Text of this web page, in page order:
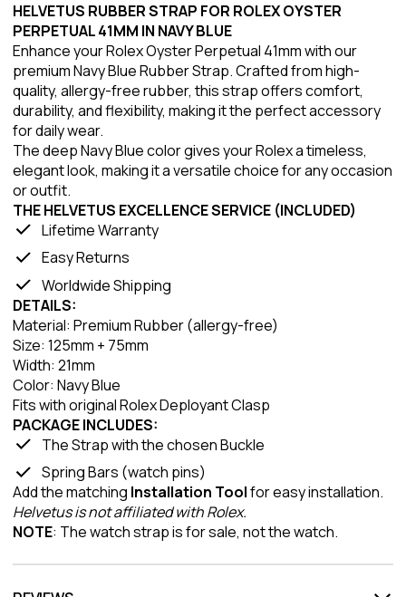
HELVETUS RUBBER STRAP FOR ROLEX OYSTER
PERPETUAL 41MM IN NAVY BLUE
Enhance your Rolex Oyster Perpetual 41mm with our
premium Navy Blue Rubber Strap. Crafted from high-
quality, allergy-free rubber, this strap offers comfort,
durability, and flexibility, making it the perfect accessory
for daily wear.
The deep Navy Blue color gives your Rolex a timeless,
elegant look, making it a versatile choice for any occasion
or outfit.
THE HELVETUS EXCELLENCE SERVICE (INCLUDED)
Lifetime Warranty
Easy Returns
Worldwide Shipping
DETAILS:
Material: Premium Rubber (allergy-free)
Size: 125mm + 75mm
Width: 21mm
Color: Navy Blue
Fits with original Rolex Deployant Clasp
PACKAGE INCLUDES:
The Strap with the chosen Buckle
Spring Bars (watch pins)
Add the matching Installation Toolfor easy installation.
Helvetus is not affiliated with Rolex.
NOTE: The watch strap is for sale, not the watch.